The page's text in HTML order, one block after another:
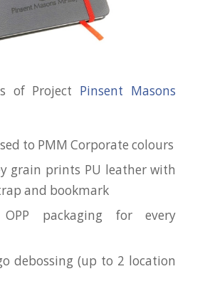
of Project Pinsent Masons
to PMM Corporate colours
grain prints PU leather with
and bookmark
OPP packaging for every
debossing (up to 2 location